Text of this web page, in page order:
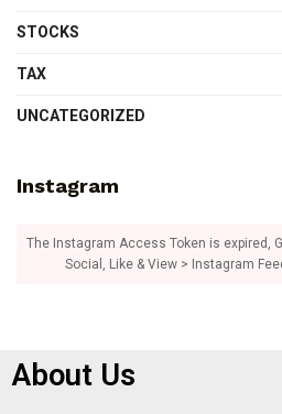
STOCKS
TAX
UNCATEGORIZED
Instagram
The Instagram Access Token is expired,
Social, Like & View > Instagram
About Us